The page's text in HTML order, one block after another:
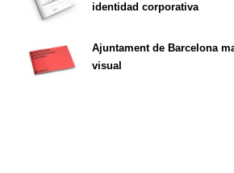
identidad corporativa
Ajuntament de Barcelona
visual